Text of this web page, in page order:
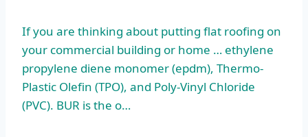
If you are thinking about putting flat roofing on
your commercial building or home … ethylene
propylene diene monomer (epdm), Thermo-
Plastic Olefin (TPO), and Poly-Vinyl Chloride
(PVC). BUR is the o…